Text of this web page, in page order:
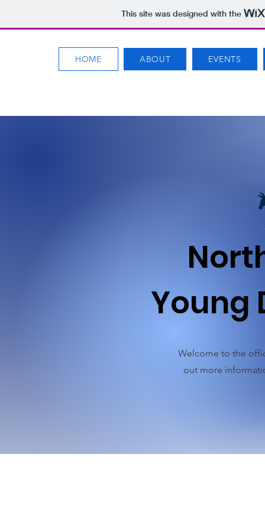
This site was designed with the
HOME ABOUT EVENTS
Young
Welcome to the
out more